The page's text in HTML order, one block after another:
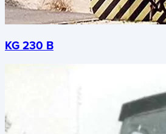
KG 230 B